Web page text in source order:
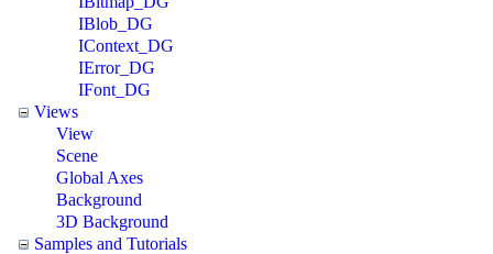
IBlob_DG
IContext_DG
IError_DG
IFont_DG
Views
View
Scene
Global Axes
Background
3D Background
Samples and Tutorials